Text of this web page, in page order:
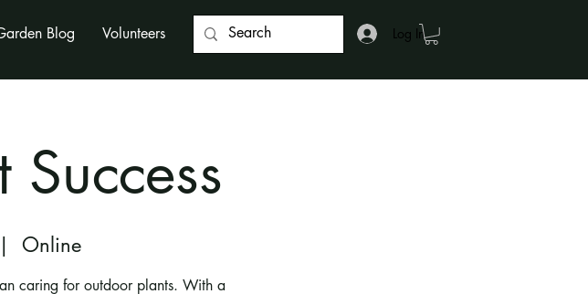
Blog Volunteers Log In
Online
caring for outdoor plants. With a